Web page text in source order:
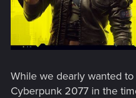
While we dearly wanted
Cyberpunk 2077 in the